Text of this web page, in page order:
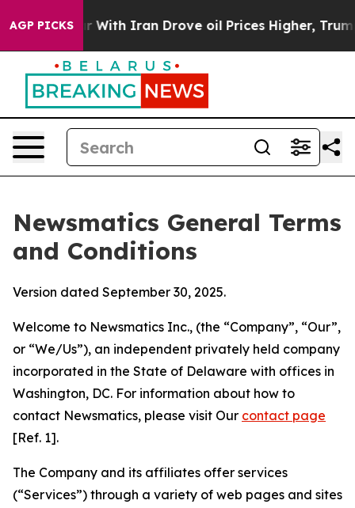
AGP PICKS
Iran Drove oil Prices Higher, Trump Gave
Newsmatics General Terms
and Conditions
Version dated September 30, 2025.
Welcome to Newsmatics Inc., (the “Company”, “Our”,
or “We/Us”), an independent privately held company
incorporated in the State of Delaware with offices in
Washington, DC. For information about how to
contact Newsmatics, please visit Our contact page
[Ref. 1].
The Company and its affiliates offer services
(“Services”) through a variety of web pages and sites